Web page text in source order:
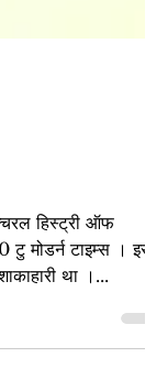
हिस्ट्री ऑफ
मोडर्न टाइम्स । इस
था ।...